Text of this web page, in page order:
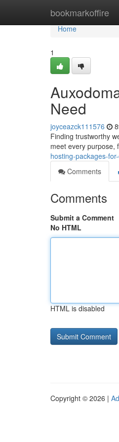
bookmarkoffire
Home
Home
1
Need
joyceazck111576
Finding trustworthy
meet every purpose,
hosting-packages-
Comments
Comments
Submit a Comment
No HTML
HTML is disabled
Copyright © 2026 |